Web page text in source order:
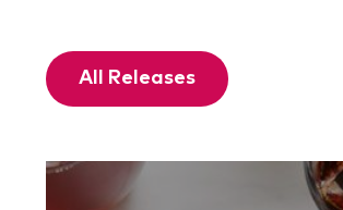
All Releases